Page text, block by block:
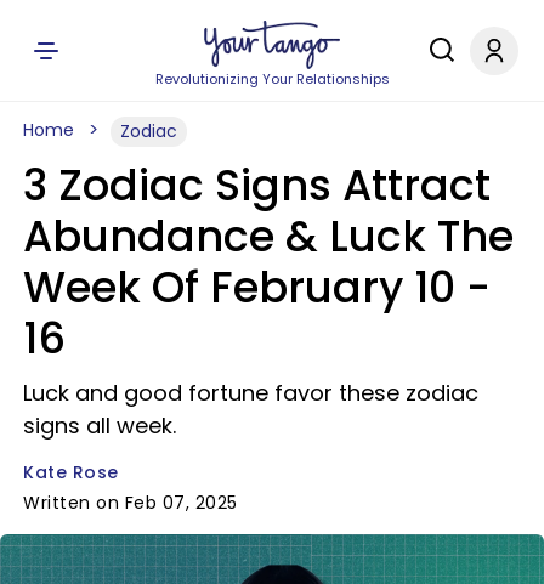
Revolutionizing Your Relationships
Home Zodiac
3 Zodiac Signs Attract
Abundance & Luck The
Week Of February 10 -
16
Luck and good fortune favor these zodiac
signs all week.
Kate Rose
Written on Feb 07, 2025